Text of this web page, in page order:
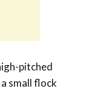
pitched
small flock